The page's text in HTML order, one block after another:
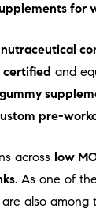
for
certified and
gummy
pre-
across low
. As one of the
also among